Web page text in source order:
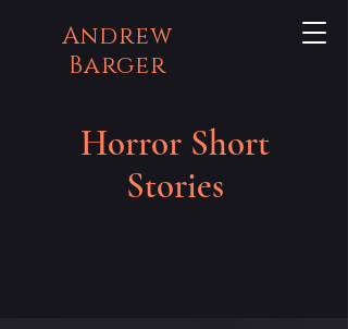
Andrew
Barger
Horror Short
Stories